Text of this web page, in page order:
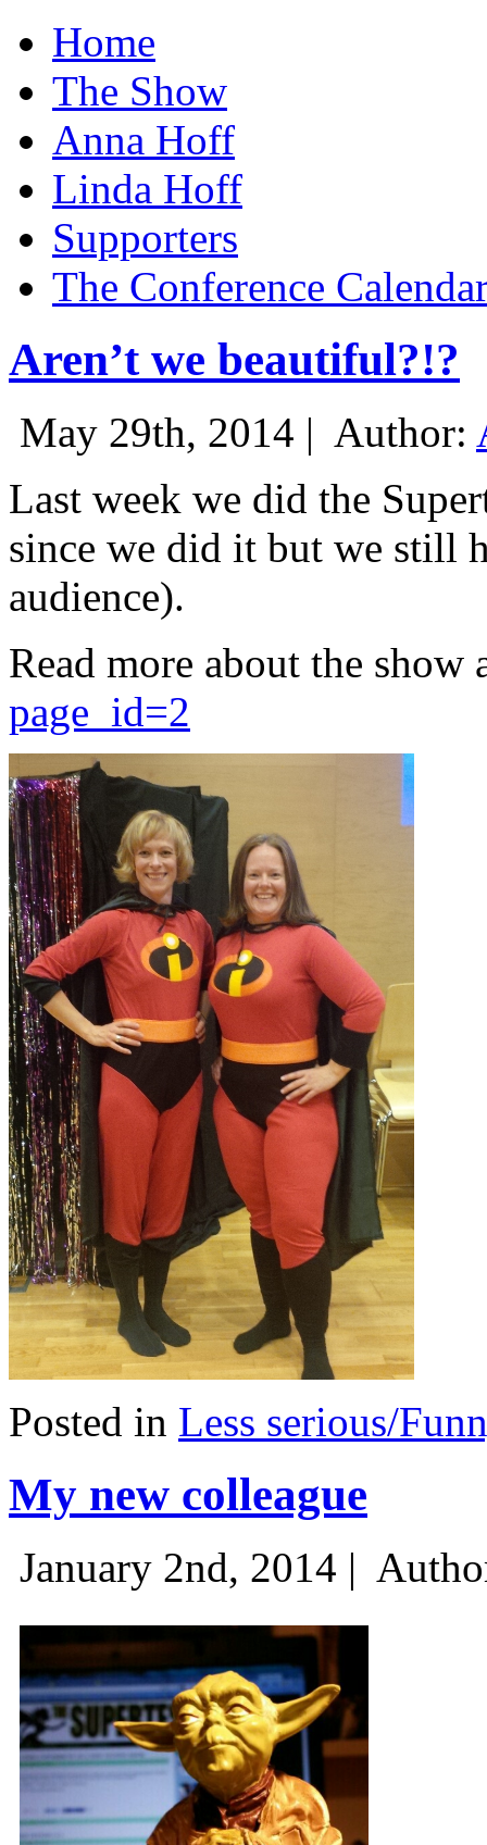
Home
The Show
Anna Hoff
Linda Hoff
Supporters
The Conference
Aren’t we beautiful?!?
May 29th, 2014 | Author:
Last week we did the
since we did it but we still
audience).
Read more about the show
page_id=2
Posted in Less serious/
My new colleague
January 2nd, 2014 |